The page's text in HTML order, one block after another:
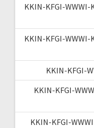
KKIN-KFGI-
KKIN-KFGI-WWWI-
KKIN-KFGI-
KKIN-KFGI-
KKIN-KFGI-